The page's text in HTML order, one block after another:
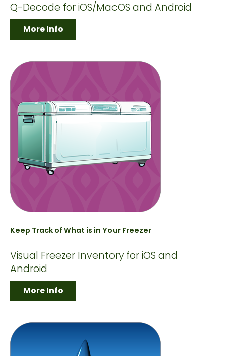
Q-Decode for iOS/MacOS and Android
More Info
Keep Track of What is in Your Freezer
Visual Freezer Inventory for iOS and
Android
More Info